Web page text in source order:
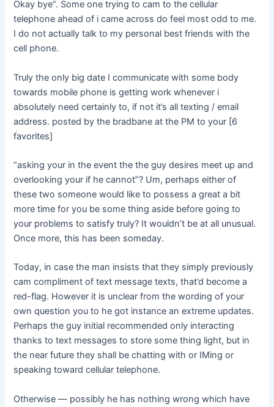
Okay bye”. Some one trying to cam to the cellular
telephone ahead of i came across do feel most odd to me.
I do not actually talk to my personal best friends with the
cell phone.
Truly the only big date I communicate with some body
towards mobile phone is getting work whenever i
absolutely need certainly to, if not it’s all texting / email
address. posted by the bradbane at the PM to your [6
favorites]
“asking your in the event the the guy desires meet up and
overlooking your if he cannot”? Um, perhaps either of
these two someone would like to possess a great a bit
more time for you be some thing aside before going to
your problems to satisfy truly? It wouldn’t be at all unusual.
Once more, this has been someday.
Today, in case the man insists that they simply previously
cam compliment of text message texts, that’d become a
red-flag. However it is unclear from the wording of your
own question you to he got instance an extreme updates.
Perhaps the guy initial recommended only interacting
thanks to text messages to store some thing light, but in
the near future they shall be chatting with or IMing or
speaking toward cellular telephone.
Otherwise — possibly he has nothing wrong which have